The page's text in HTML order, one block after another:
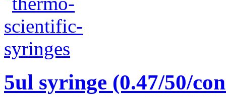
5ul syringe (0.47/50/